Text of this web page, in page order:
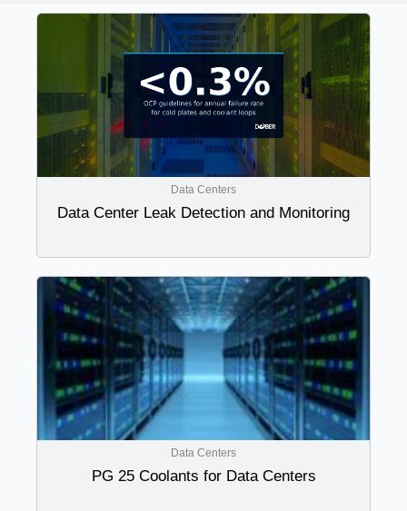
Data Centers
Data Center Leak Detection and Monitoring
Data Centers
PG 25 Coolants for Data Centers